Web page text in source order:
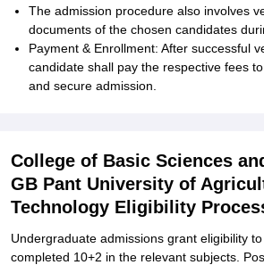
The admission procedure also involves
documents of the chosen candidates
Payment & Enrollment: After successful
candidate shall pay the respective fees
and secure admission.
College of Basic Sciences
GB Pant University of
Technology Eligibility
Undergraduate admissions grant eligibility
completed 10+2 in the relevant subjects.